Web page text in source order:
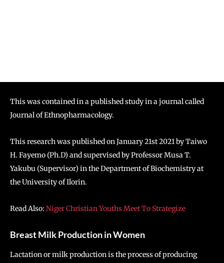
This was contained in a published study in a journal called
Journal of Ethnopharmacology.
This research was published on January 21st 2021 by Taiwo
H. Fayemo (Ph.D) and supervised by Professor Musa T.
Yakubu (Supervisor) in the Department of Biochemistry at
the University of Ilorin.
Read Also: Niger Christian Youths Meet To Strategize
Breast Milk Production in Women
Lactation or milk production is the process of producing